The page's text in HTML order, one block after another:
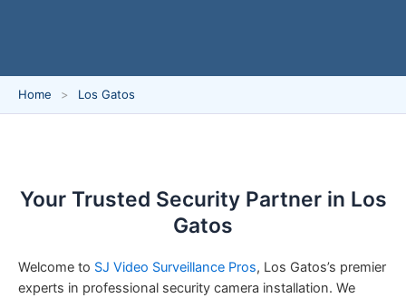
Home Los Gatos
Your Trusted Security Partner in Los
Gatos
Welcome to SJ Video Surveillance Pros, Los Gatos’s premier
experts in professional security camera installation. We